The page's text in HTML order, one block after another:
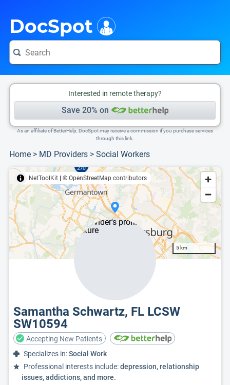
DocSpot
Interested in remote therapy?
Save 20% on
As an affiliate of BetterHelp, DocSpot may receive a commission if you purchase services
through this link.
Home > MD Providers > Social Workers
NetToolKit © OpenStreetMap contributors
5 km
Samantha Schwartz, FL LCSW
SW10594
Accepting New Patients
Specializes in:Social Work
Professional interests include:depression, relationship
issues, addictions, and more.